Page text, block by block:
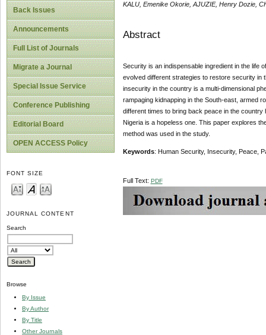
Back Issues
Announcements
Full List of Journals
Migrate a Journal
Special Issue Service
Conference Publishing
Editorial Board
OPEN ACCESS Policy
FONT SIZE
JOURNAL CONTENT
Search
Browse
By Issue
By Author
By Title
Other Journals
KALU, Emenike Okorie, AJUZIE, Henry Dozie,
Abstract
Security is an indispensable ingredient in the life
evolved different strategies to restore security in
insecurity in the country is a multi-dimensional
rampaging kidnapping in the South-east, armed
different times to bring back peace in the
Nigeria is a hopeless one. This paper explores
method was used in the study.
Keywords: Human Security, Insecurity, Peace,
Full Text: PDF